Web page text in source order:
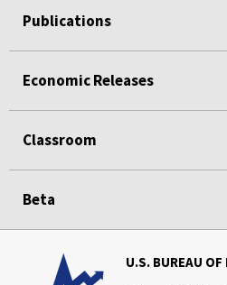
Publications
Economic Releases
Classroom
Beta
U.S. BUREAU